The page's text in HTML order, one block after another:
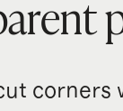
corners